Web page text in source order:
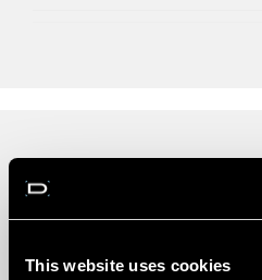
This website uses cookies